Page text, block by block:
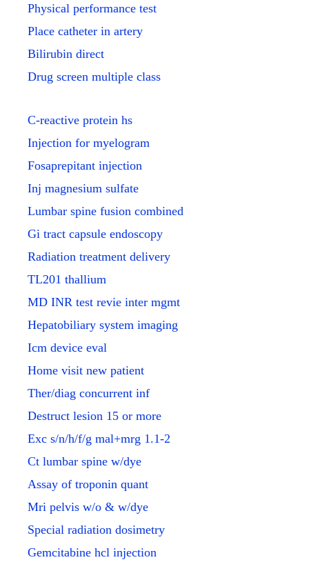
Physical performance test
Place catheter in artery
Bilirubin direct
Drug screen multiple class
C-reactive protein hs
Injection for myelogram
Fosaprepitant injection
Inj magnesium sulfate
Lumbar spine fusion combined
Gi tract capsule endoscopy
Radiation treatment delivery
TL201 thallium
MD INR test revie inter mgmt
Hepatobiliary system imaging
Icm device eval
Home visit new patient
Ther/diag concurrent inf
Destruct lesion 15 or more
Exc s/n/h/f/g mal+mrg 1.1-2
Ct lumbar spine w/dye
Assay of troponin quant
Mri pelvis w/o & w/dye
Special radiation dosimetry
Gemcitabine hcl injection